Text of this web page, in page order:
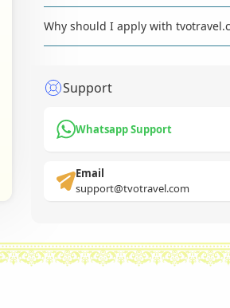
Why should I apply with
Support
Whatsapp Support
Email
support@tvotravel.com